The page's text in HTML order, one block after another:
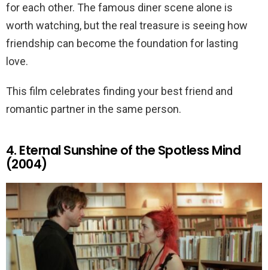
for each other. The famous diner scene alone is
worth watching, but the real treasure is seeing how
friendship can become the foundation for lasting
love.
This film celebrates finding your best friend and
romantic partner in the same person.
4. Eternal Sunshine of the Spotless Mind
(2004)